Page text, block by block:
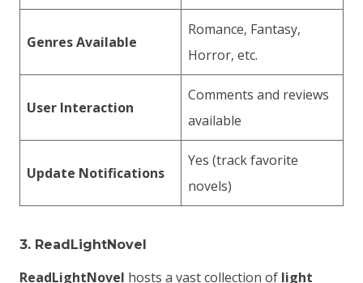
Genres Available
Romance, Fantasy,
Horror, etc.
User Interaction
Comments and reviews
available
Update Notifications
Yes (track favorite
novels)
3. ReadLightNovel
ReadLightNovel hosts a vast collection of light